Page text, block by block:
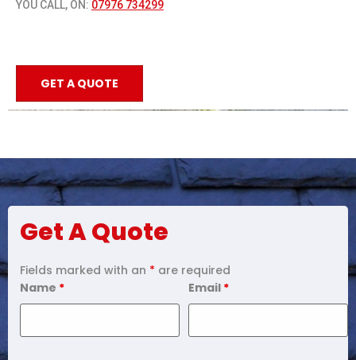
YOU CALL, ON: 07976 734299
GET A QUOTE
Get A Quote
Fields marked with an * are required
Name * Email *